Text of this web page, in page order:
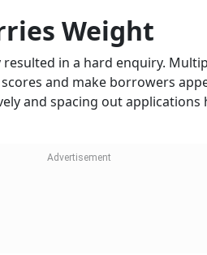
Weight
in a hard enquiry.
and make borrowers
and spacing out applications